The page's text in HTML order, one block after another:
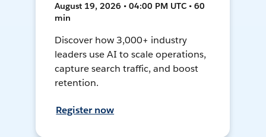
August 19, 2026 • 04:00 PM UTC • 60
min
Discover how 3,000+ industry
leaders use AI to scale operations,
capture search traffic, and boost
retention.
Register now